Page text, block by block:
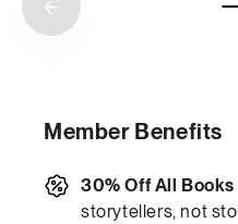
Member Benefits
30% Off All Books
storytellers, not